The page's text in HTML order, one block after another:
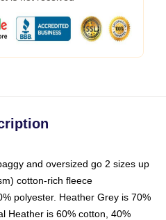
and oversized go 2 sizes up
cotton-rich fleece
polyester. Heather Grey is 70%
Heather is 60% cotton, 40%